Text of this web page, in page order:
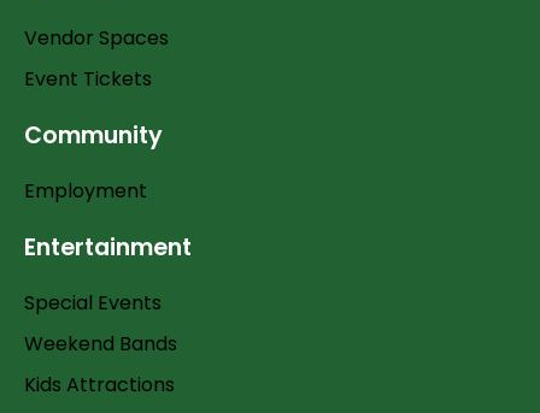
Vendor Spaces
Event Tickets
Community
Employment
Entertainment
Special Events
Weekend Bands
Kids Attractions